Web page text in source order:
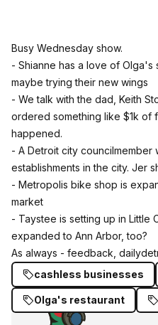
Busy Wednesday show.
- Shianne has a love of
maybe trying their new wings
- We talk with the dad, Keith
ordered something like $1k of
happened.
- A Detroit city councilmember
establishments in the city. Jer
- Metropolis bike shop is
market
- Taystee is setting up in Little
expanded to Ann Arbor, too?
As always - feedback,
cashless businesses
Olga's restaurant